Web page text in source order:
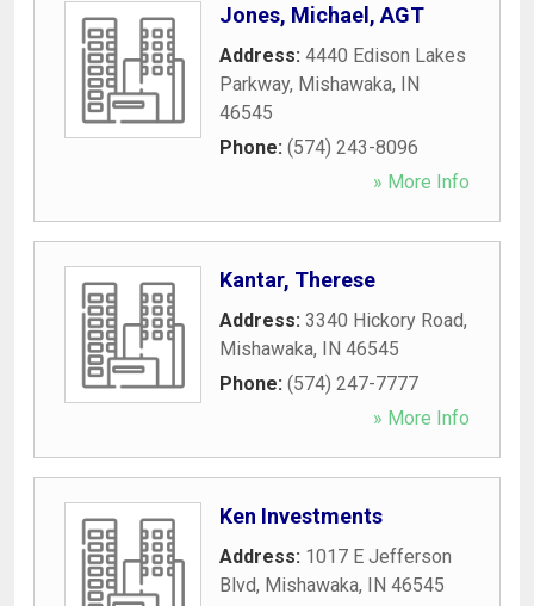
Jones, Michael, AGT
Address: 4440 Edison Lakes
Parkway, Mishawaka, IN
46545
Phone: (574) 243-8096
» More Info
Kantar, Therese
Address: 3340 Hickory Road,
Mishawaka, IN 46545
Phone: (574) 247-7777
» More Info
Ken Investments
Address: 1017 E Jefferson
Blvd, Mishawaka, IN 46545